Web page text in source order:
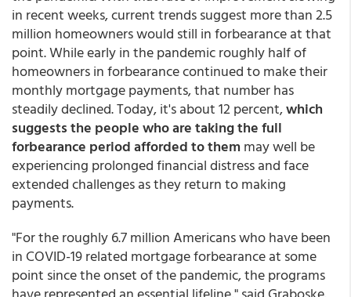
in recent weeks, current trends suggest more than 2.5
million homeowners would still in forbearance at that
point. While early in the pandemic roughly half of
homeowners in forbearance continued to make their
monthly mortgage payments, that number has
steadily declined. Today, it's about 12 percent,which
suggests the people who are taking the full
forbearance period afforded to them may well be
experiencing prolonged financial distress and face
extended challenges as they return to making
payments.
"For the roughly 6.7 million Americans who have been
in COVID-19 related mortgage forbearance at some
point since the onset of the pandemic, the programs